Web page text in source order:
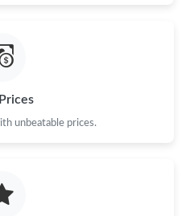
unbeatable prices.